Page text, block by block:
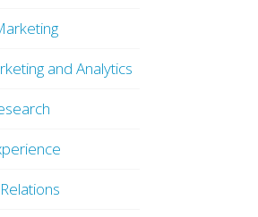
and Analytics